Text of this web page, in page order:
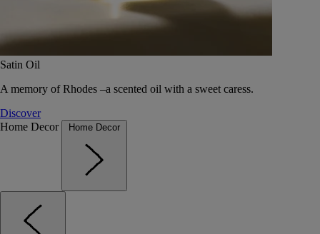
Satin Oil
A memory of Rhodes –a scented oil with a sweet caress.
Discover
Home Decor
Home Decor